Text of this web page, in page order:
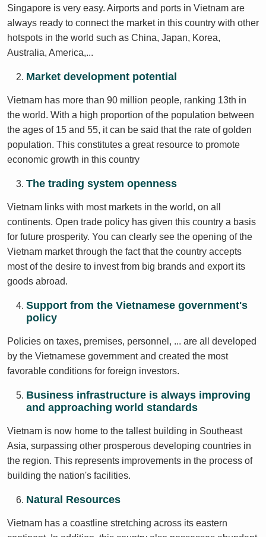
Singapore is very easy. Airports and ports in Vietnam are
always ready to connect the market in this country with other
hotspots in the world such as China, Japan, Korea,
Australia, America,...
Market development potential
Vietnam has more than 90 million people, ranking 13th in
the world. With a high proportion of the population between
the ages of 15 and 55, it can be said that the rate of golden
population. This constitutes a great resource to promote
economic growth in this country
The trading system openness
Vietnam links with most markets in the world, on all
continents. Open trade policy has given this country a basis
for future prosperity. You can clearly see the opening of the
Vietnam market through the fact that the country accepts
most of the desire to invest from big brands and export its
goods abroad.
Support from the Vietnamese government's
policy
Policies on taxes, premises, personnel, ... are all developed
by the Vietnamese government and created the most
favorable conditions for foreign investors.
Business infrastructure is always improving
and approaching world standards
Vietnam is now home to the tallest building in Southeast
Asia, surpassing other prosperous developing countries in
the region. This represents improvements in the process of
building the nation's facilities.
Natural Resources
Vietnam has a coastline stretching across its eastern